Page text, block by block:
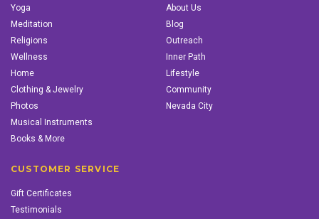
Yoga
Meditation
Religions
Wellness
Home
Clothing & Jewelry
Photos
Musical Instruments
Books & More
About Us
Blog
Outreach
Inner Path
Lifestyle
Community
Nevada City
CUSTOMER SERVICE
Gift Certificates
Testimonials